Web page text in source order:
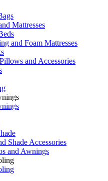
Mattresses
and Foam Mattresses
and Accessories
Shade Accessories
and Awnings